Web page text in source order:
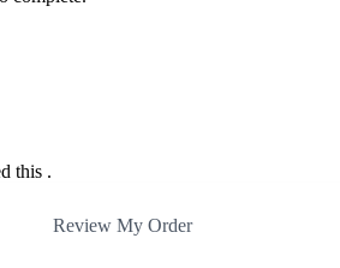
this .
Review My Order